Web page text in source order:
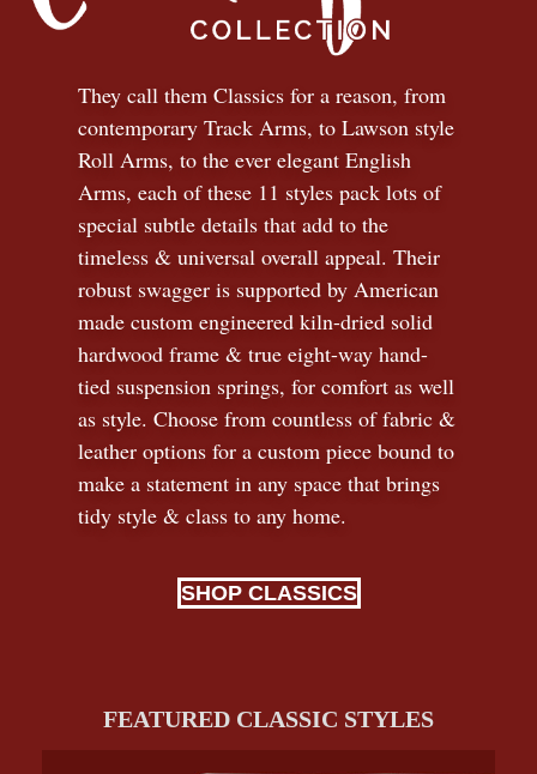
They call them Classics for a reason, from
contemporary Track Arms, to Lawson style
Roll Arms, to the ever elegant English
Arms, each of these 11 styles pack lots of
special subtle details that add to the
timeless & universal overall appeal. Their
robust swagger is supported by American
made custom engineered kiln-dried solid
hardwood frame & true eight-way hand-
tied suspension springs, for comfort as well
as style. Choose from countless of fabric &
leather options for a custom piece bound to
make a statement in any space that brings
tidy style & class to any home.
SHOP CLASSICS
FEATURED CLASSIC STYLES